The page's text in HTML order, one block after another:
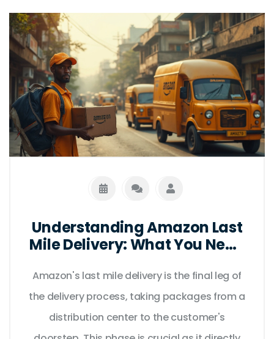
Understanding Amazon Last
Mile Delivery: What You Need
Amazon's last mile delivery is the final leg of
the delivery process, taking packages from a
distribution center to the customer's